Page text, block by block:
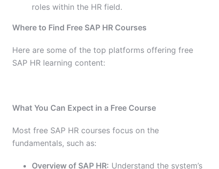
roles within the HR field.
Where to Find Free SAP HR Courses
Here are some of the top platforms offering free
SAP HR learning content:
What You Can Expect in a Free Course
Most free SAP HR courses focus on the
fundamentals, such as:
Overview of SAP HR: Understand the system’s